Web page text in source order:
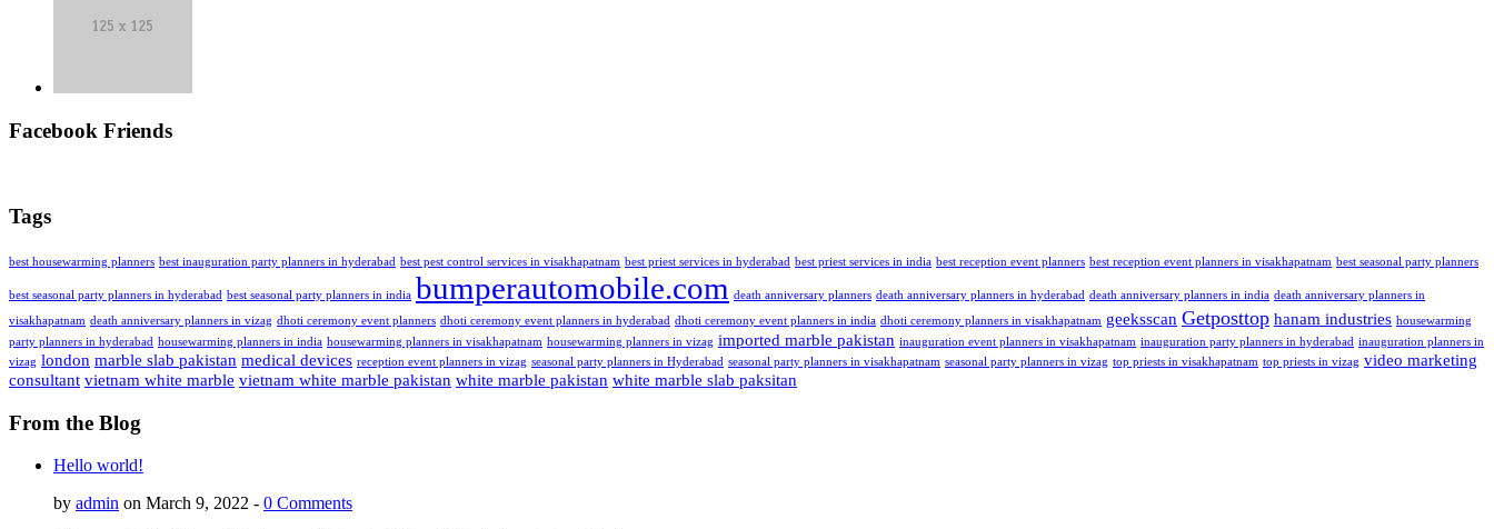
Facebook Friends
Tags
best housewarming planners best inauguration party planners in hyderabad best pest control services in visakhapatnam best priest services in hyderabad best priest services in india best reception event planners best reception event planners in visakhapatnam best seasonal party planners
best seasonal party planners in hyderabad best seasonal party planners in india bumperautomobile.com death anniversary planners death anniversary planners in hyderabad death anniversary planners in india death anniversary planners in
visakhapatnam death anniversary planners in vizag dhoti ceremony event planners dhoti ceremony event planners in hyderabad dhoti ceremony event planners in india dhoti ceremony planners in visakhapatnam geeksscan Getposttop hanam industries housewarming
party planners in hyderabad housewarming planners in india housewarming planners in visakhapatnam housewarming planners in vizag imported marble pakistan inauguration event planners in visakhapatnam inauguration party planners in hyderabad inauguration planners in
vizag london marble slab pakistan medical devices reception event planners in vizag seasonal party planners in Hyderabad seasonal party planners in visakhapatnam seasonal party planners in vizag top priests in visakhapatnam top priests in vizag video marketing
consultant vietnam white marble vietnam white marble pakistan white marble pakistan white marble slab paksitan
From the Blog
Hello world!
by admin on March 9, 2022 - 0 Comments